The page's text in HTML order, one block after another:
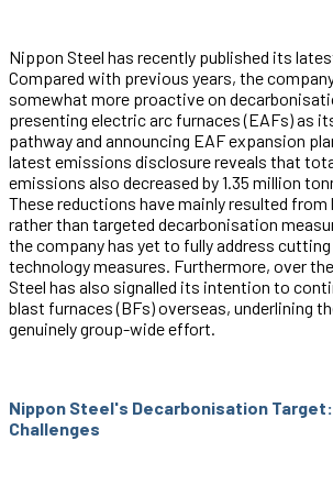
Nippon Steel has recently published its
Compared with previous years, the
somewhat more proactive on
presenting electric arc furnaces (EAFs) as
pathway and announcing EAF expansion
latest emissions disclosure reveals that
emissions also decreased by 1.35 million
These reductions have mainly resulted
rather than targeted decarbonisation
the company has yet to fully address
technology measures. Furthermore, over
Steel has also signalled its intention to
blast furnaces (BFs) overseas, underlining
genuinely group-wide effort.
Nippon Steel's Decarbonisation
Challenges